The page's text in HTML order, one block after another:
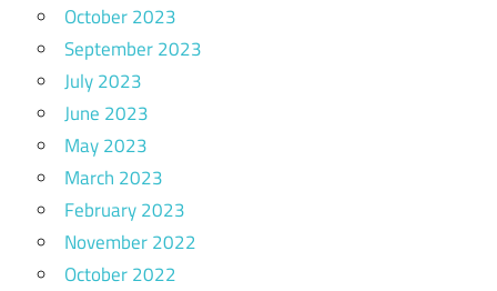
October 2023
September 2023
July 2023
June 2023
May 2023
March 2023
February 2023
November 2022
October 2022